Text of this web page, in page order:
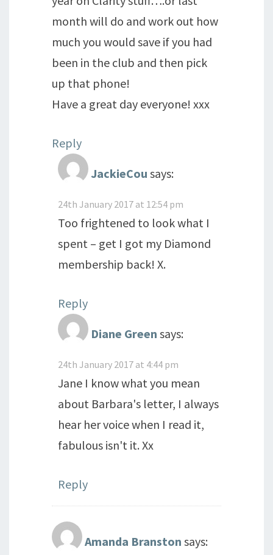
month will do and work out how
much you would save if you had
been in the club and then pick
up that phone!
Have a great day everyone! xxx
Reply
JackieCou says:
24th January 2017 at 12:54 pm
Too frightened to look what I
spent – get I got my Diamond
membership back! X.
Reply
Diane Green says:
24th January 2017 at 4:44 pm
Jane I know what you mean
about Barbara's letter, I always
hear her voice when I read it,
fabulous isn't it. Xx
Reply
Amanda Branston says: